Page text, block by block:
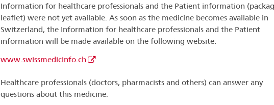
Information for healthcare professionals and the Patient information
leaflet) were not yet available. As soon as the medicine becomes available in
Switzerland, the Information for healthcare professionals and the Patient
information will be made available on the following website:
www.swissmedicinfo.ch
Healthcare professionals (doctors, pharmacists and others) can answer any
questions about this medicine.